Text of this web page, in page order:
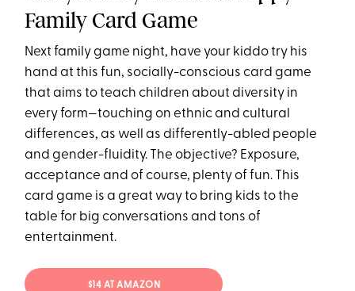
Family Card Game
Next family game night, have your kiddo try his
hand at this fun, socially-conscious card game
that aims to teach children about diversity in
every form—touching on ethnic and cultural
differences, as well as differently-abled people
and gender-fluidity. The objective? Exposure,
acceptance and of course, plenty of fun. This
card game is a great way to bring kids to the
table for big conversations and tons of
entertainment.
$14 AT AMAZON